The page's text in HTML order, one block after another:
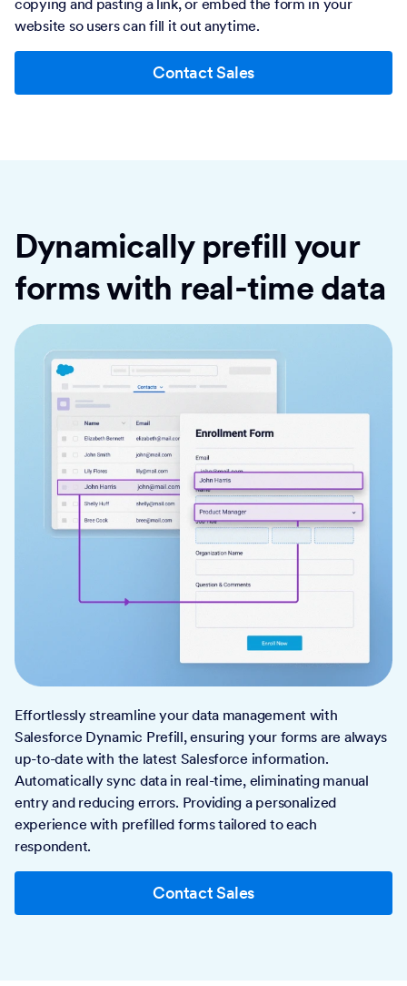
website so users can fill it out anytime.
Contact Sales
Dynamically prefill your
forms with real-time data
Effortlessly streamline your data management with
Salesforce Dynamic Prefill, ensuring your forms are always
up-to-date with the latest Salesforce information.
Automatically sync data in real-time, eliminating manual
entry and reducing errors. Providing a personalized
experience with prefilled forms tailored to each
respondent.
Contact Sales